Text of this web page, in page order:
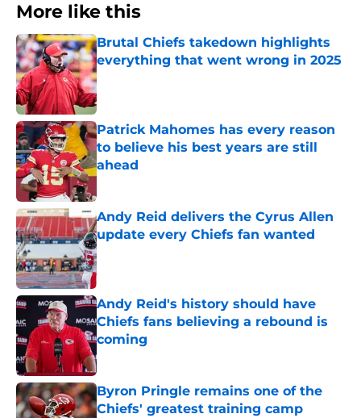
More like this
Brutal Chiefs takedown highlights
everything that went wrong in 2025
Published by on Invalid Date
Patrick Mahomes has every reason
to believe his best years are still
ahead
Published by on Invalid Date
Andy Reid delivers the Cyrus Allen
update every Chiefs fan wanted
Published by on Invalid Date
Andy Reid's history should have
Chiefs fans believing a rebound is
coming
Published by on Invalid Date
Byron Pringle remains one of the
Chiefs' greatest training camp